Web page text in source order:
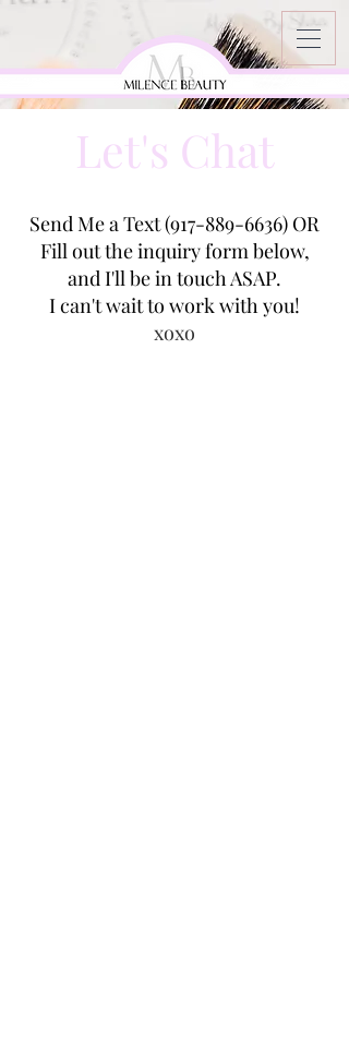
Let's Chat
Send Me a Text(917-889-6636) OR
Fill out the inquiry form below,
and I'll be in touch ASAP.
I can't wait to work with you!
xoxo